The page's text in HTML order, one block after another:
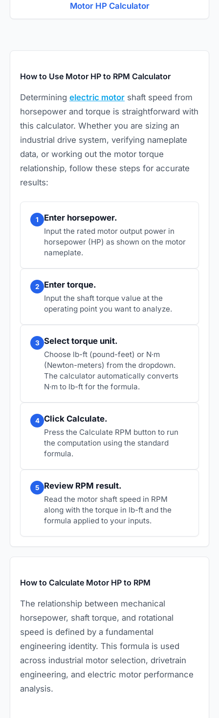
Motor HP Calculator
How to Use Motor HP to RPM Calculator
Determining electric motor shaft speed from
horsepower and torque is straightforward with
this calculator. Whether you are sizing an
industrial drive system, verifying nameplate
data, or working out the motor torque
relationship, follow these steps for accurate
results:
1 Enter horsepower.
Input the rated motor output power in
horsepower (HP) as shown on the motor
nameplate.
2 Enter torque.
Input the shaft torque value at the
operating point you want to analyze.
3 Select torque unit.
Choose lb-ft (pound-feet) or N·m
(Newton-meters) from the dropdown.
The calculator automatically converts
N·m to lb-ft for the formula.
4 Click Calculate.
Press the Calculate RPM button to run
the computation using the standard
formula.
5 Review RPM result.
Read the motor shaft speed in RPM
along with the torque in lb-ft and the
formula applied to your inputs.
How to Calculate Motor HP to RPM
The relationship between mechanical
horsepower, shaft torque, and rotational
speed is defined by a fundamental
engineering identity. This formula is used
across industrial motor selection, drivetrain
engineering, and electric motor performance
analysis.